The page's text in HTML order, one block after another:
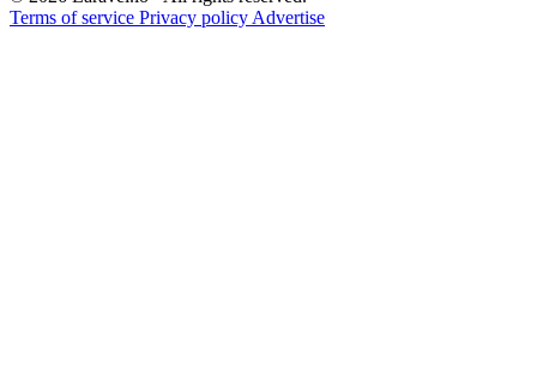
Terms of service Privacy policy Advertise